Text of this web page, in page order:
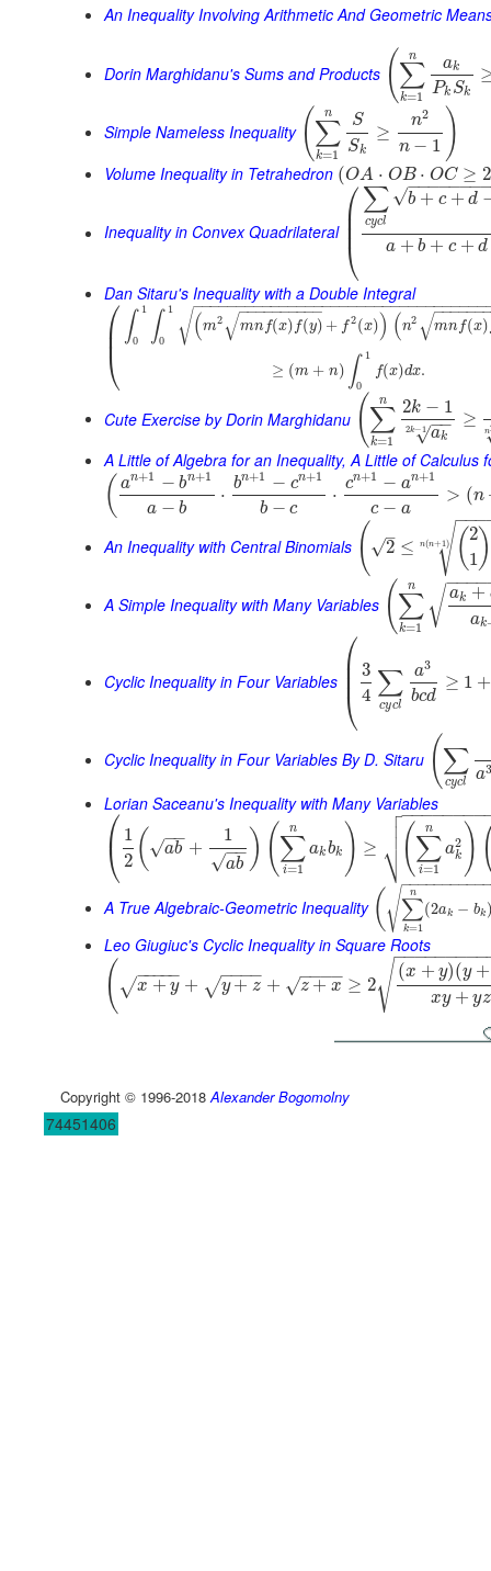
An Inequality Involving Arithmetic And Geometric
Dorin Marghidanu's Sums and Products (∑
k=1
n ak
Pk Sk
Simple Nameless Inequality (∑
k=1
n
S
Sk
≥
n2
n − 1 )
Volume Inequality in Tetrahedron (OA ⋅ OB ⋅ OC ≥
Inequality in Convex Quadrilateral
⎛
⎝
⎜
⎜⎜
∑
cycl
b + c + d
−−−−−−−
√
a + b + c + d
Dan Sitaru's Inequality with a Double Integral
⎛
⎝
⎜⎜ ∫ 1
0 ∫ 1
0 (m2 mnf(x) f(y)
− −
−−−−−−−−
√ + f2(x)) (n2 mnf(x)
−−−−−−
√
−−−−−−−−−−−−−−−−−−−−−−−−−−−−−−−−−−
√
≥ (m + n) ∫ 1
0
f(x)dx.
Cute Exercise by Dorin Marghidanu (∑
k=1
n 2k − 1
ak
−−
√
2k−1 ≥
n
A Little of Algebra for an Inequality, A Little of Calculus
( an+1 − bn+1
a − b
⋅
bn+1 − cn+1
b − c
⋅
cn+1 − an+1
c − a
> (n
An Inequality with Central Binomials ( 2
–
√ ≤ (2
1 )
−−−
√
n(n+1)
A Simple Inequality with Many Variables (∑
k=1
n ak +
ak
−−−−
√
Cyclic Inequality in Four Variables
⎛
⎝
⎜
⎜⎜ 3
4 ∑
cycl
a3
bcd
≥ 1 +
Cyclic Inequality in Four Variables By D. Sitaru (∑
cycl a
Lorian Saceanu's Inequality with Many Variables
⎛
⎝
⎜ 1
2 ( ab
−−
√ +
1
ab
−−
√ ) (∑
i=1
n
akbk ) ≥ (∑
i=1
n
a2
k )
−−−−−−−−

⎷


A True Algebraic-Geometric Inequality ( ∑
k=1
n
(2ak − bk
−−−−−−−−−−
√
Leo Giugiuc's Cyclic Inequality in Square Roots
( x + y
− −
−−−
√ + y + z
− −
−−
√ + z + x
− −
−−
√ ≥ 2
(x + y)(y +
xy + yz
−−−−−−−−−
√
Copyright © 1996-2018 Alexander Bogomolny
74451406